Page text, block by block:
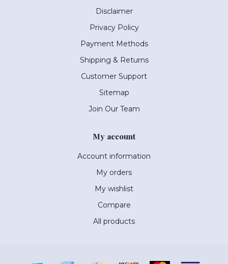
Disclaimer
Privacy Policy
Payment Methods
Shipping & Returns
Customer Support
Sitemap
Join Our Team
My account
Account information
My orders
My wishlist
Compare
All products